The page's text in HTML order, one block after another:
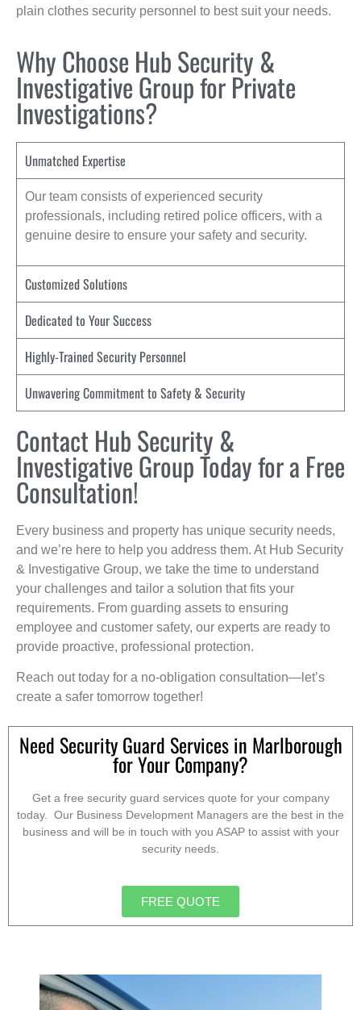
plain clothes security personnel to best suit your needs.
Why Choose Hub Security &
Investigative Group for Private
Investigations?
Unmatched Expertise
Our team consists of experienced security
professionals, including retired police officers, with a
genuine desire to ensure your safety and security.
Customized Solutions
Dedicated to Your Success
Highly-Trained Security Personnel
Unwavering Commitment to Safety & Security
Contact Hub Security &
Investigative Group Today for a Free
Consultation!
Every business and property has unique security needs,
and we’re here to help you address them. At Hub Security
& Investigative Group, we take the time to understand
your challenges and tailor a solution that fits your
requirements. From guarding assets to ensuring
employee and customer safety, our experts are ready to
provide proactive, professional protection.
Reach out today for a no-obligation consultation—let’s
create a safer tomorrow together!
Need Security Guard Services in Marlborough
for Your Company?
Get a free security guard services quote for your company
today. Our Business Development Managers are the best in the
business and will be in touch with you ASAP to assist with your
security needs.
FREE QUOTE